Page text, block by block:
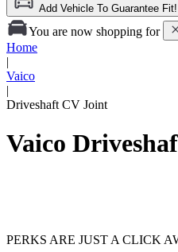
Add Vehicle To Guarantee Fit!
You are now shopping for
Home
|
Vaico
|
Driveshaft CV Joint
Vaico
PERKS ARE JUST A CLICK